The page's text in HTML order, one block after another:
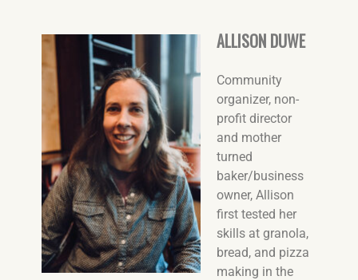
ALLISON DUWE
Community
organizer, non-
profit director
and mother
turned
baker/business
owner, Allison
first tested her
skills at granola,
bread, and pizza
making in the